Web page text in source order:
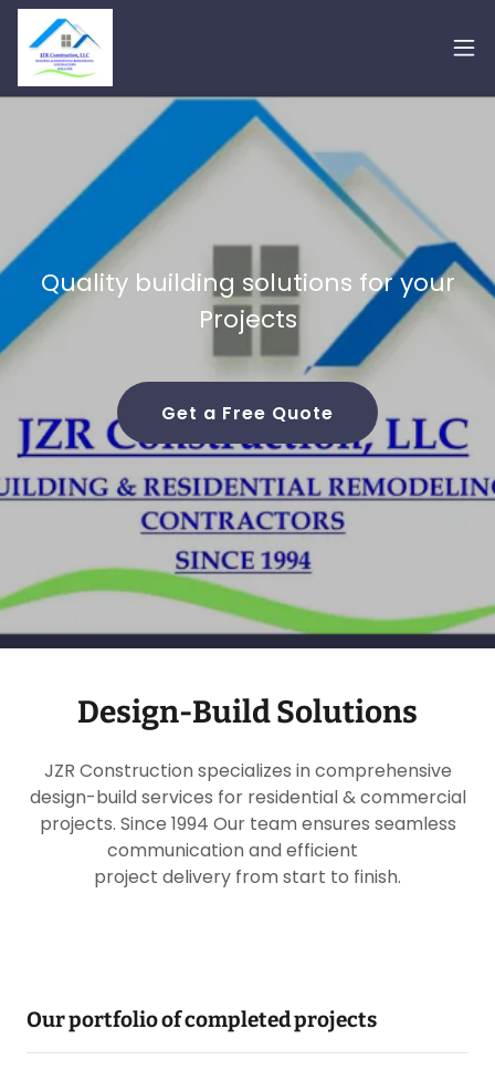
Quality building solutions for your
Projects
Get a Free Quote
Design-Build Solutions
JZR Construction specializes in comprehensive
design-build services for residential & commercial
projects. Since 1994 Our team ensures seamless
communication and efficient
project delivery from start to finish.
Our portfolio of completed projects